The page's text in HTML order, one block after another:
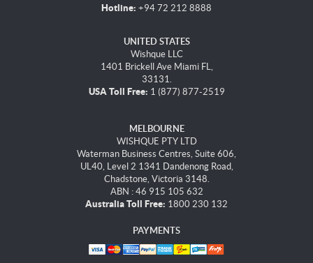
Hotline: +94 72 212 8888
UNITED STATES
Wishque LLC
1401 Brickell Ave Miami FL,
33131.
USA Toll Free: 1 (877) 877-2519
MELBOURNE
WISHQUE PTY LTD
Waterman Business Centres, Suite 606,
UL40, Level 2 1341 Dandenong Road,
Chadstone, Victoria 3148.
ABN : 46 915 105 632
Australia Toll Free: 1800 230 132
PAYMENTS